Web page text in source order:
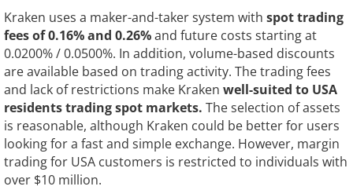
Kraken uses a maker-and-taker system with spot trading
fees of 0.16% and 0.26%and future costs starting at
0.0200% / 0.0500%. In addition, volume-based discounts
are available based on trading activity. The trading fees
and lack of restrictions make Kraken well-suited to USA
residents trading spot markets. The selection of assets
is reasonable, although Kraken could be better for users
looking for a fast and simple exchange. However, margin
trading for USA customers is restricted to individuals with
over $10 million.